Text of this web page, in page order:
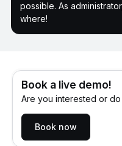
possible. As
where!
Book a live demo!
Are you interested or
Book now